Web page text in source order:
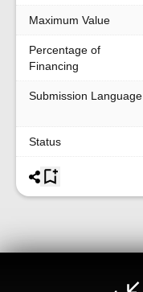
Maximum Value
Percentage of
Financing
Submission Language
Status